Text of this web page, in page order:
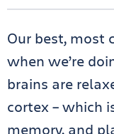
Our best, most
when we’re
brains are
cortex – which
memory, and